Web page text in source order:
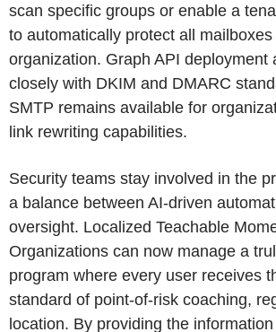
scan specific groups or enable a
to automatically protect all
organization. Graph API deployment
closely with DKIM and DMARC
SMTP remains available for
link rewriting capabilities.
Security teams stay involved in the
a balance between AI-driven
oversight. Localized Teachable
Organizations can now manage a
program where every user receives
standard of point-of-risk coaching,
location. By providing the